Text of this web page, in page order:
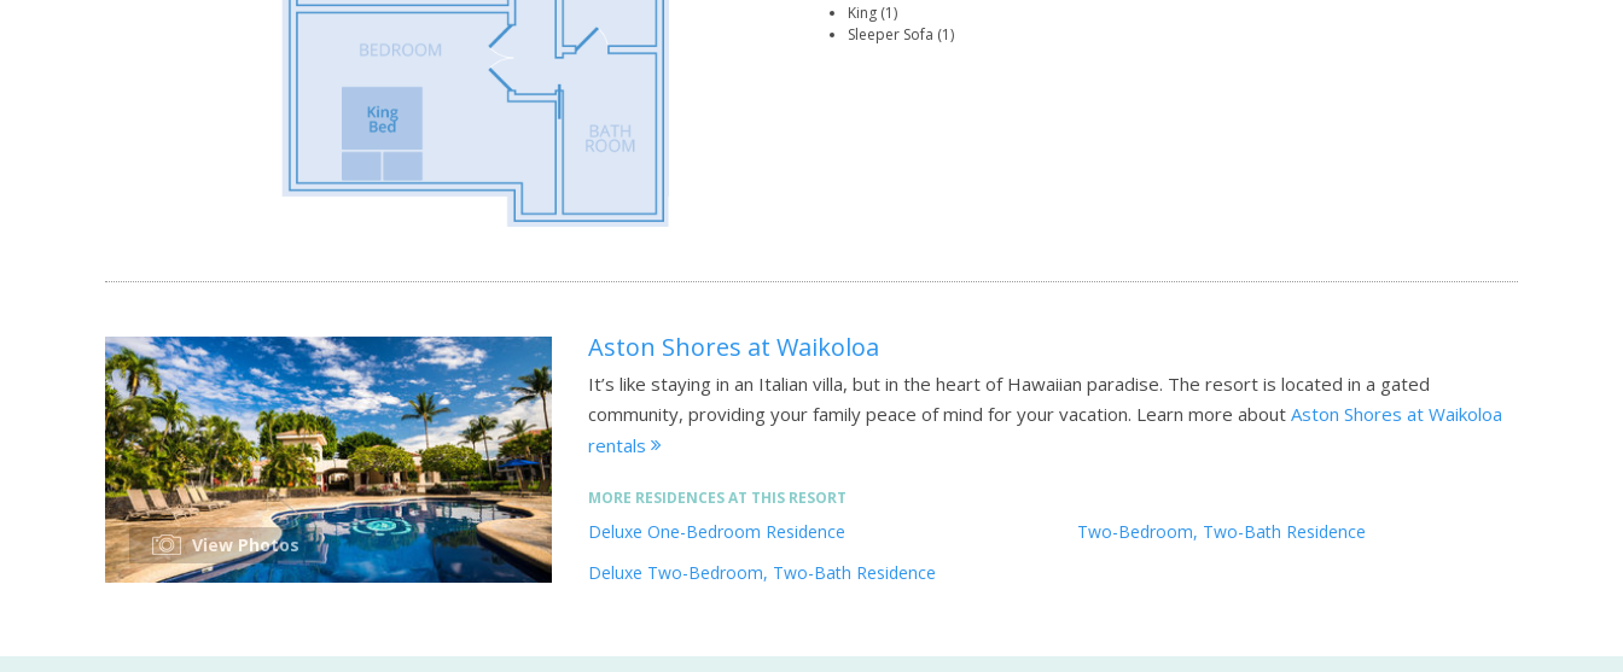
King (1)
Sleeper Sofa (1)
View Photos
Aston Shores at Waikoloa
It’s like staying in an Italian villa, but in the heart of Hawaiian paradise. The resort is located in a gated
community, providing your family peace of mind for your vacation. Learn more about Aston Shores at Waikoloa
rentals
MORE RESIDENCES AT THIS RESORT
Deluxe One-Bedroom Residence
Deluxe Two-Bedroom, Two-Bath Residence
Two-Bedroom, Two-Bath Residence